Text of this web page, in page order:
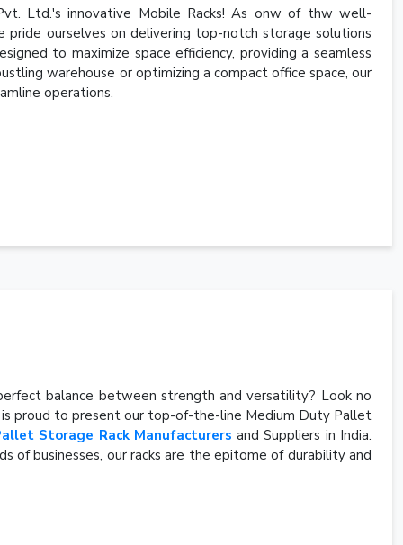
Ltd.'s innovative Mobile Racks! As onw of thw well-
pride ourselves on delivering top-notch storage solutions
to maximize space efficiency, providing a seamless
warehouse or optimizing a compact office space, our
operations.
balance between strength and versatility? Look no
proud to present our top-of-the-line Medium Duty Pallet
Storage Rack Manufacturers and Suppliers in India.
of businesses, our racks are the epitome of durability and